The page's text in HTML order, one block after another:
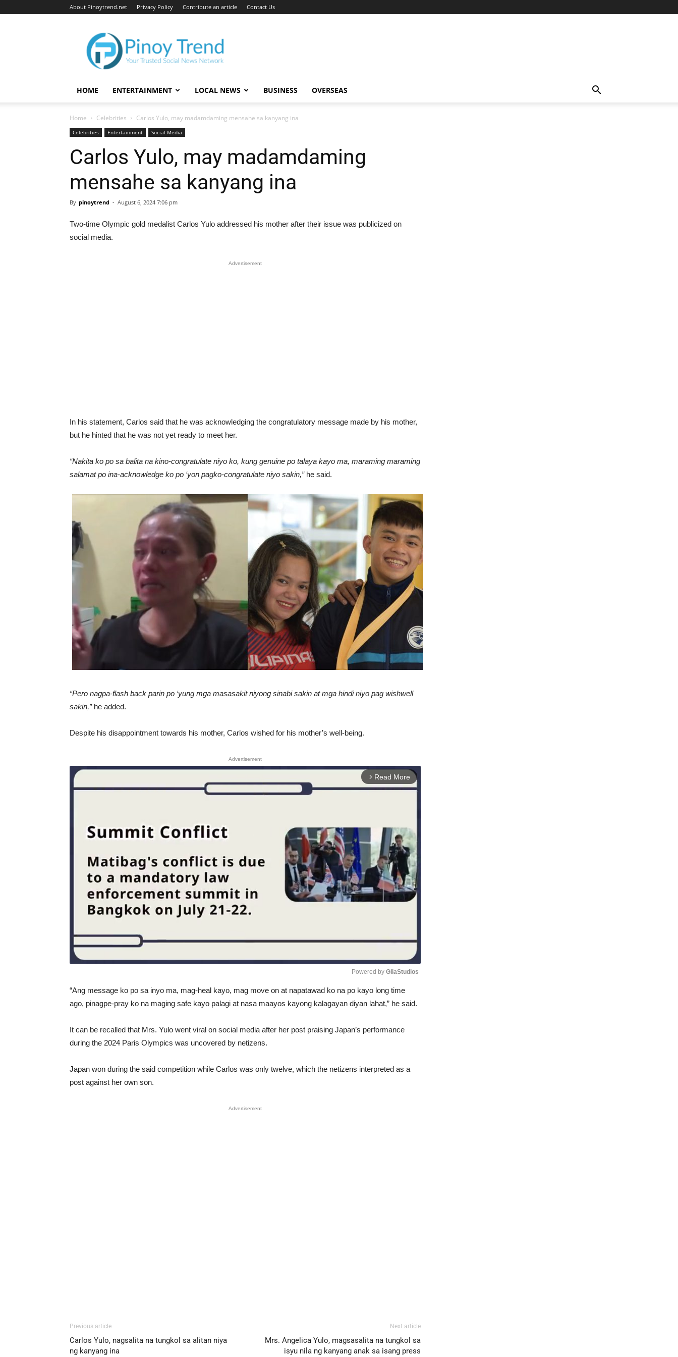
About Pinoytrend.net Privacy Policy Contribute an article Contact Us
Pinoytrend.net
HOME ENTERTAINMENT LOCAL NEWS BUSINESS OVERSEAS
Home Celebrities Carlos Yulo, may madamdaming mensahe sa kanyang ina
Celebrities Entertainment Social Media
Carlos Yulo, may madamdaming
mensahe sa kanyang ina
By pinoytrend - August 6, 2024 7:06 pm
Two-time Olympic gold medalist Carlos Yulo addressed his mother after their issue was publicized on
social media.
Advertisement
In his statement, Carlos said that he was acknowledging the congratulatory message made by his mother,
but he hinted that he was not yet ready to meet her.
“Nakita ko po sa balita na kino-congratulate niyo ko, kung genuine po talaya kayo ma, maraming maraming
salamat po ina-acknowledge ko po ‘yon pagko-congratulate niyo sakin,”he said.
“Pero nagpa-flash back parin po ‘yung mga masasakit niyong sinabi sakin at mga hindi niyo pag wishwell
sakin,”he added.
Despite his disappointment towards his mother, Carlos wished for his mother’s well-being.
Advertisement
arrow_forward_ios Read More
Unmute
Powered by GliaStudios
“Ang message ko po sa inyo ma, mag-heal kayo, mag move on at napatawad ko na po kayo long time
ago, pinagpe-pray ko na maging safe kayo palagi at nasa maayos kayong kalagayan diyan lahat,” he said.
It can be recalled that Mrs. Yulo went viral on social media after her post praising Japan’s performance
during the 2024 Paris Olympics was uncovered by netizens.
Japan won during the said competition while Carlos was only twelve, which the netizens interpreted as a
post against her own son.
Advertisement
Previous article
Carlos Yulo, nagsalita na tungkol sa alitan niya
ng kanyang ina
Next article
Mrs. Angelica Yulo, magsasalita na tungkol sa
isyu nila ng kanyang anak sa isang press